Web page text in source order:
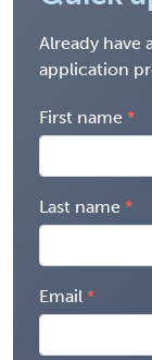
Already have
application
First name
Last name
Email